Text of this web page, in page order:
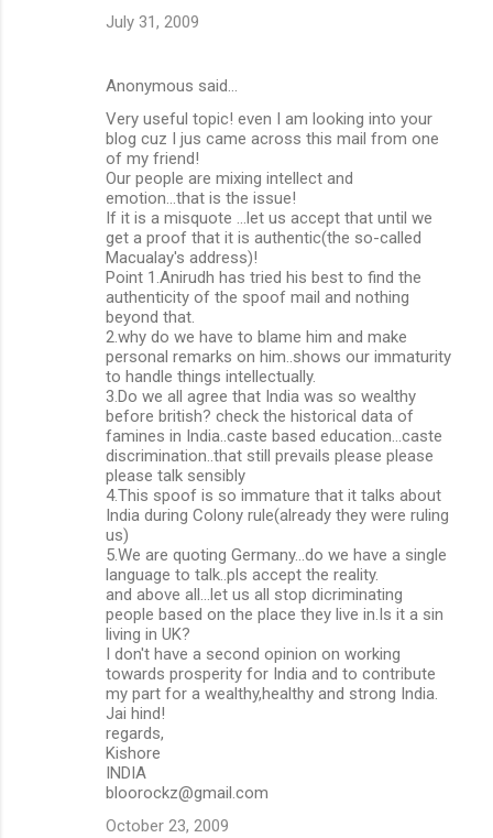
July 31, 2009
Anonymous said…
Very useful topic! even I am looking into your
blog cuz I jus came across this mail from one
of my friend!
Our people are mixing intellect and
emotion...that is the issue!
If it is a misquote ...let us accept that until we
get a proof that it is authentic(the so-called
Macualay's address)!
Point 1.Anirudh has tried his best to find the
authenticity of the spoof mail and nothing
beyond that.
2.why do we have to blame him and make
personal remarks on him..shows our immaturity
to handle things intellectually.
3.Do we all agree that India was so wealthy
before british? check the historical data of
famines in India..caste based education...caste
discrimination..that still prevails please please
please talk sensibly
4.This spoof is so immature that it talks about
India during Colony rule(already they were ruling
us)
5.We are quoting Germany...do we have a single
language to talk..pls accept the reality.
and above all...let us all stop dicriminating
people based on the place they live in.Is it a sin
living in UK?
I don't have a second opinion on working
towards prosperity for India and to contribute
my part for a wealthy,healthy and strong India.
Jai hind!
regards,
Kishore
INDIA
bloorockz@gmail.com
October 23, 2009